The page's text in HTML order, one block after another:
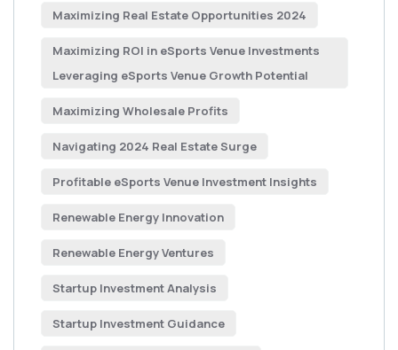
Maximizing Real Estate Opportunities 2024
Maximizing ROI in eSports Venue Investments
Leveraging eSports Venue Growth Potential
Maximizing Wholesale Profits
Navigating 2024 Real Estate Surge
Profitable eSports Venue Investment Insights
Renewable Energy Innovation
Renewable Energy Ventures
Startup Investment Analysis
Startup Investment Guidance